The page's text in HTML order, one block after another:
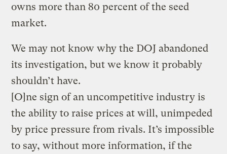
owns more than 80 percent of the seed
market.
We may not know why the DOJ abandoned
its investigation, but we know it probably
shouldn’t have.
[O]ne sign of an uncompetitive industry is
the ability to raise prices at will, unimpeded
by price pressure from rivals. It’s impossible
to say, without more information, if the